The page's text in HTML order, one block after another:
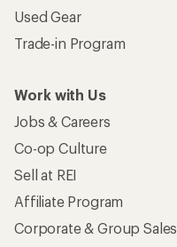
Used Gear
Trade-in Program
Work with Us
Jobs & Careers
Co-op Culture
Sell at REI
Affiliate Program
Corporate & Group Sales